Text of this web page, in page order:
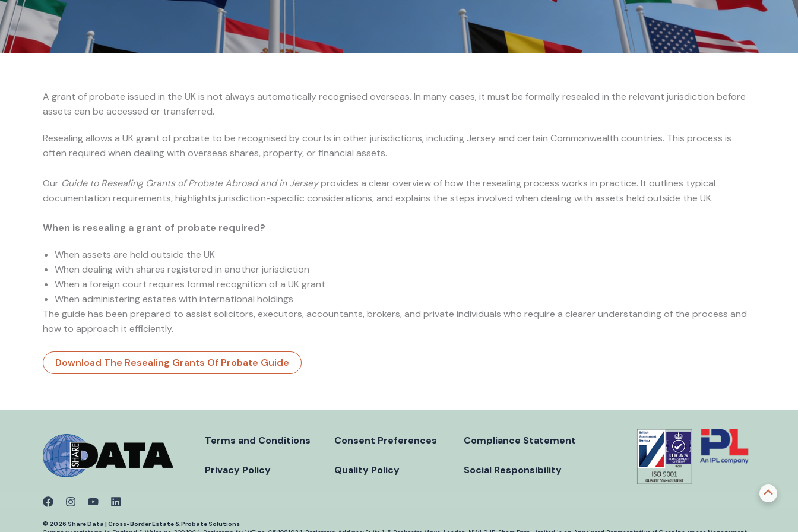
A grant of probate issued in the UK is not always automatically recognised overseas. In many cases, it must be formally resealed in the relevant jurisdiction before
assets can be accessed or transferred.
Resealing allows a UK grant of probate to be recognised by courts in other jurisdictions, including Jersey and certain Commonwealth countries. This process is
often required when dealing with overseas shares, property, or financial assets.
Our Guide to Resealing Grants of Probate Abroad and in Jerseyprovides a clear overview of how the resealing process works in practice. It outlines typical
documentation requirements, highlights jurisdiction-specific considerations, and explains the steps involved when dealing with assets held outside the UK.
When is resealing a grant of probate required?
When assets are held outside the UK
When dealing with shares registered in another jurisdiction
When a foreign court requires formal recognition of a UK grant
When administering estates with international holdings
The guide has been prepared to assist solicitors, executors, accountants, brokers, and private individuals who require a clearer understanding of the process and
how to approach it efficiently.
Download The Resealing Grants Of Probate Guide
Terms and Conditions
Privacy Policy
Consent Preferences
Quality Policy
Compliance Statement
Social Responsibility
© 2026 Share Data | Cross-Border Estate & Probate Solutions
Scroll